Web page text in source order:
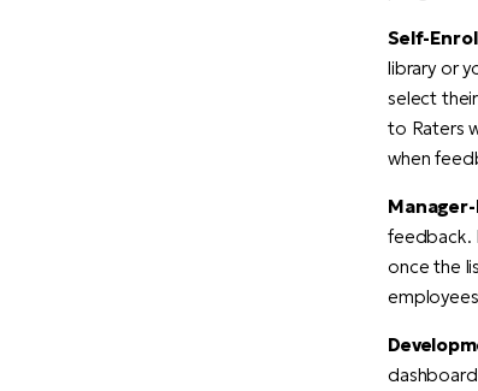
Self-
library or
select
to Raters
when
feedback.
once the